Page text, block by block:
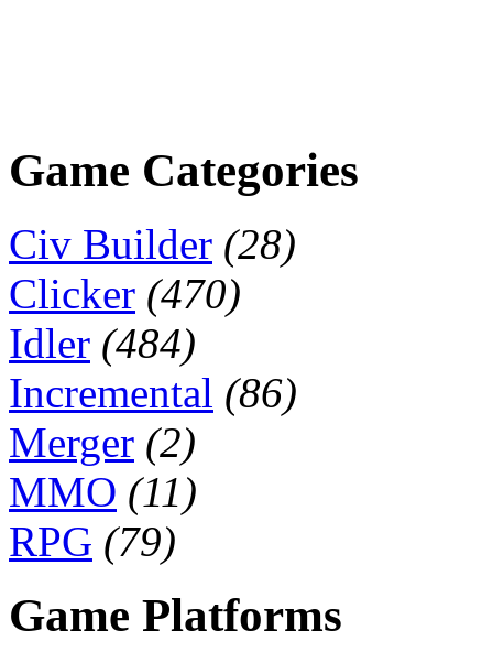
Game Categories
Civ Builder (28)
Clicker (470)
Idler (484)
Incremental (86)
Merger (2)
MMO (11)
RPG (79)
Game Platforms